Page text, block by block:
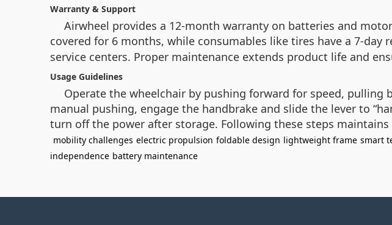
Warranty & Support
Airwheel provides a 12-month warranty on batteries and
covered for 6 months, while consumables like tires have a 7-day
service centers. Proper maintenance extends product life and
Usage Guidelines
Operate the wheelchair by pushing forward for speed,
manual pushing, engage the handbrake and slide the lever to
turn off the power after storage. Following these steps
mobility challenges electric propulsion foldable design lightweight frame smart
independence battery maintenance